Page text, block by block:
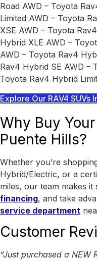
Road AWD – Toyota
Limited AWD – Toyota
XSE AWD – Toyota
Hybrid XLE AWD –
AWD – Toyota Rav4
Rav4 Hybrid SE AWD –
Toyota Rav4 Hybrid
Explore Our RAV4 SUVs
Why Buy
Puente Hills?
Whether you’re
Hybrid/Electric, or a
miles, our team makes it
financing, and take
service department
Customer
“Just purchased a NEW